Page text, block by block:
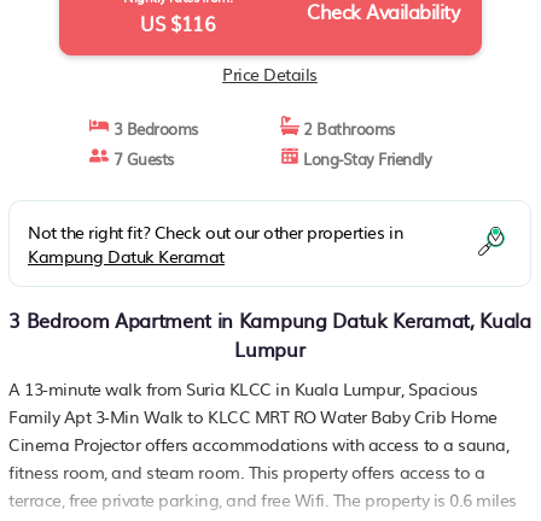
US $116 Check Availability
Price Details
3 Bedrooms
2 Bathrooms
7 Guests
Long-Stay Friendly
Not the right fit? Check out our other properties in
Kampung Datuk Keramat
3 Bedroom Apartment in Kampung Datuk Keramat, Kuala
Lumpur
A 13-minute walk from Suria KLCC in Kuala Lumpur, Spacious
Family Apt 3-Min Walk to KLCC MRT RO Water Baby Crib Home
Cinema Projector offers accommodations with access to a sauna,
fitness room, and steam room. This property offers access to a
terrace, free private parking, and free Wifi. The property is 0.6 miles